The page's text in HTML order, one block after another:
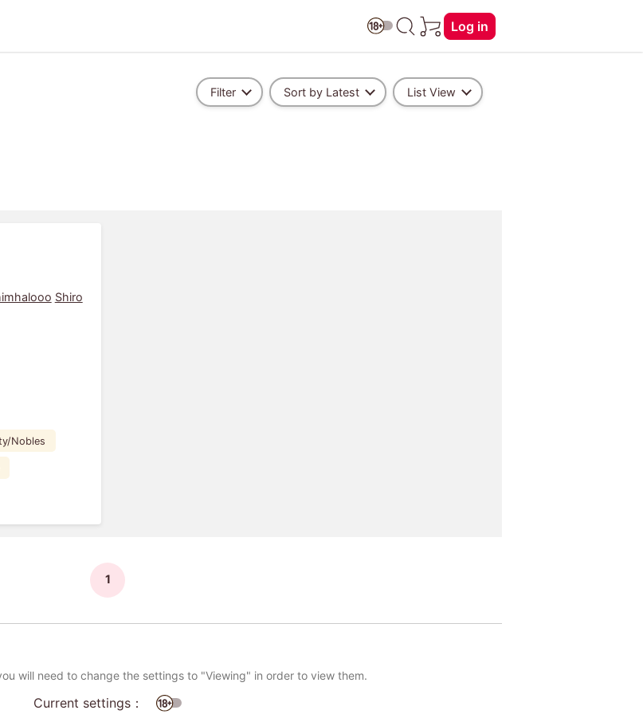
Log in
Filter Sort by Latest List View
Shiro
Nobles
1
will need to change the settings to "Viewing" in order to view them.
Current settings：